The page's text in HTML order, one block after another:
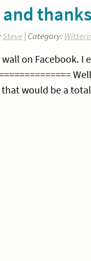
Steve| Category:
wall on
would be a